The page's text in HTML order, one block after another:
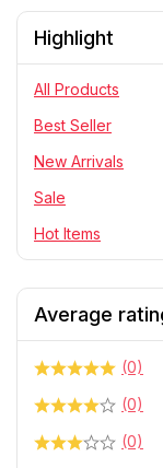
Personal
PlayStation
RC Cars
Statue
Telescope &
Highlight
All Products
Best Seller
New Arrivals
Sale
Hot Items
Average
(0)
(0)
(0)